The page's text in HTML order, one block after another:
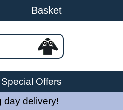
Basket
Special Offers
day delivery!